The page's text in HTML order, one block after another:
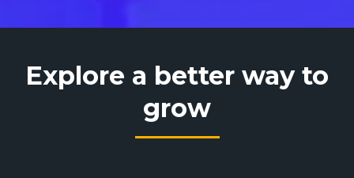
Explore a better way to
grow